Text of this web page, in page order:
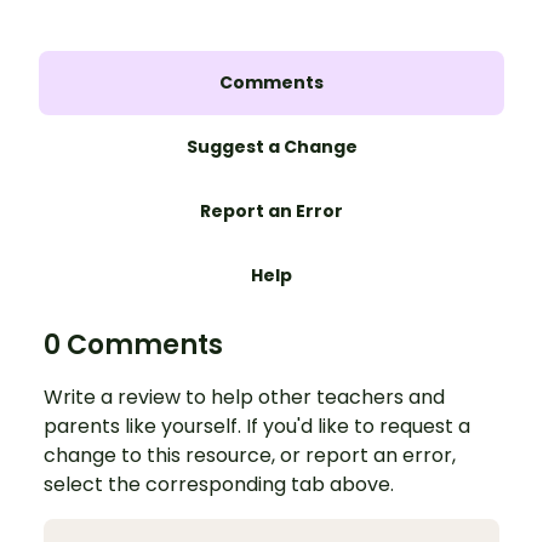
Comments
Suggest a Change
Report an Error
Help
0 Comments
Write a review to help other teachers and
parents like yourself. If you'd like to request a
change to this resource, or report an error,
select the corresponding tab above.